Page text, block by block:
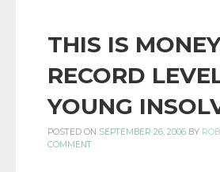
INFORMATION
LINKS.
THIS IS
RECORD
YOUNG
POSTED ON SEPTEMBER 26, 2006 BY
COMMENT